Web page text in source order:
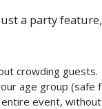
a party
crowding guests.
age group
event,